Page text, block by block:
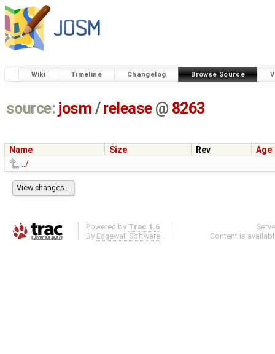
Wiki Timeline Changelog Browse Source
source: josm / release @ 8263
Name Size Rev
Age
../
Powered by Trac 1.6
By Edgewall Software .
Content is